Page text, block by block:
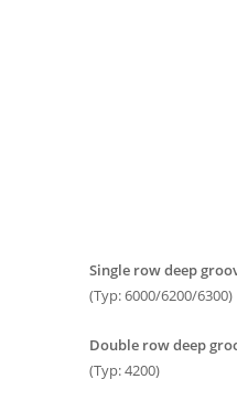
Single row deep
(Typ: 6000/6200/6300)
Double row deep
(Typ: 4200)